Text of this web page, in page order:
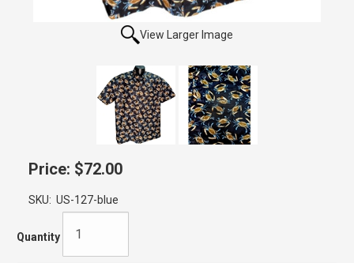
View Larger Image
Price: $72.00
SKU: US-127-blue
Quantity